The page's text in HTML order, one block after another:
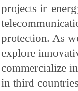
projects in
protection. As
explore
commercialize
in third